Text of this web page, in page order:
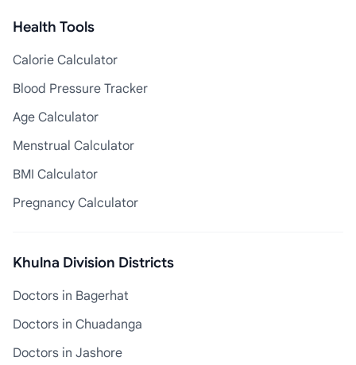
Health Tools
Calorie Calculator
Blood Pressure Tracker
Age Calculator
Menstrual Calculator
BMI Calculator
Pregnancy Calculator
Khulna Division Districts
Doctors in Bagerhat
Doctors in Chuadanga
Doctors in Jashore